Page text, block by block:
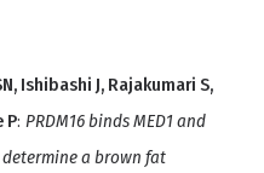
Ishibashi J, Rajakumari S,
P: PRDM16 binds MED1 and
a brown fat